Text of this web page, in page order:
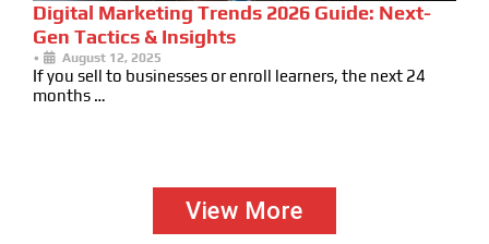
Digital Marketing Trends 2026 Guide: Next-
Gen Tactics & Insights
• August 12, 2025
If you sell to businesses or enroll learners, the next 24
months …
View More